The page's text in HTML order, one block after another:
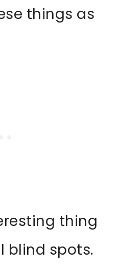
things as
thing
blind spots.